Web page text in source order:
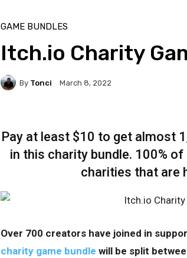
GAME BUNDLES
Itch.io Charity
By Tonci March 8, 2022
Pay at least $10 to get almost
in this charity bundle. 100%
charities that are
Over 700 creators have joined in
charity game bundle will be split